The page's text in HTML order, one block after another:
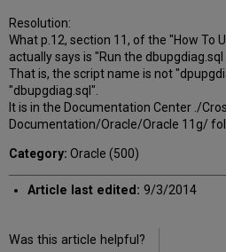
Resolution:
What p.12, section 11, of the "How To
actually says is "Run the dbupgdiag.sql
That is, the script name is not
"dbupgdiag.sql".
It is in the Documentation Center ./
Documentation/Oracle/Oracle 11g/
Category: Oracle (500)
Article last edited: 9/3/2014
Was this article helpful?